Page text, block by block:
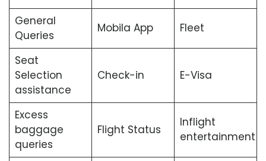
General
Queries
Mobila App Fleet
Seat
Selection
assistance
Check-in E-Visa
Excess
baggage
queries
Flight Status
Inflight
entertainment